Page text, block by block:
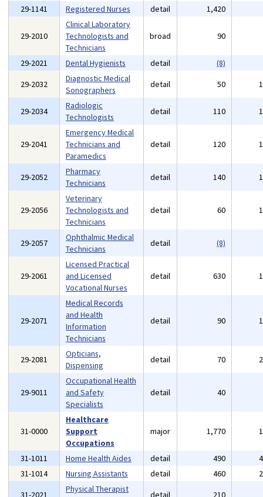
29-1141
Registered Nurses detail 1,420
29-2010
Clinical Laboratory
Technologists and
Technicians
broad 90
29-2021 Dental Hygienists detail
(8)
29-2032
Diagnostic Medical
Sonographers
detail 50
29-2034
Radiologic
Technologists
detail 110
29-2041
Emergency Medical
Technicians and
Paramedics
detail 120
29-2052
Pharmacy
Technicians
detail 140
29-2056
Veterinary
Technologists and
Technicians
detail 60
29-2057
Ophthalmic Medical
Technicians
detail (8)
29-2061
Licensed Practical
and Licensed
Vocational Nurses
detail 630
29-2071
Medical Records
and Health
Information
Technicians
detail 90
29-2081
Opticians,
Dispensing
detail 70
29-9011
Occupational Health
and Safety
Specialists
detail 40
31-0000
Healthcare
Support
Occupations
major 1,770
31-1011 Home Health Aides detail 490
31-1014
Nursing Assistants detail 460
31-2021
Physical Therapist
detail 210